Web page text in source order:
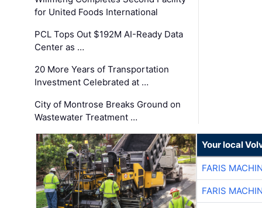
for United Foods International
PCL Tops Out $192M AI-Ready Data
Center as …
20 More Years of Transportation
Investment Celebrated at …
City of Montrose Breaks Ground on
Wastewater Treatment …
Your local
FARIS
FARIS